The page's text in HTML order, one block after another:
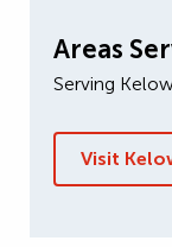
Areas
Serving
Visit